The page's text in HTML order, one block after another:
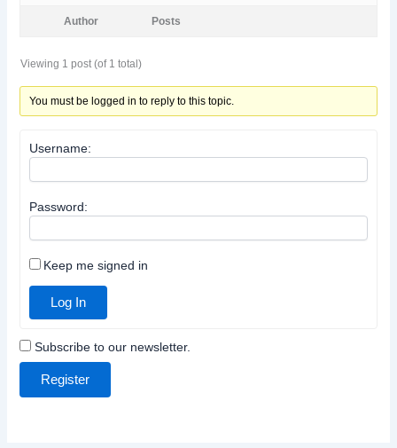
Author Posts
Viewing 1 post (of 1 total)
You must be logged in to reply to this topic.
Username:
Password:
Keep me signed in
Log In
Subscribe to our newsletter.
Register